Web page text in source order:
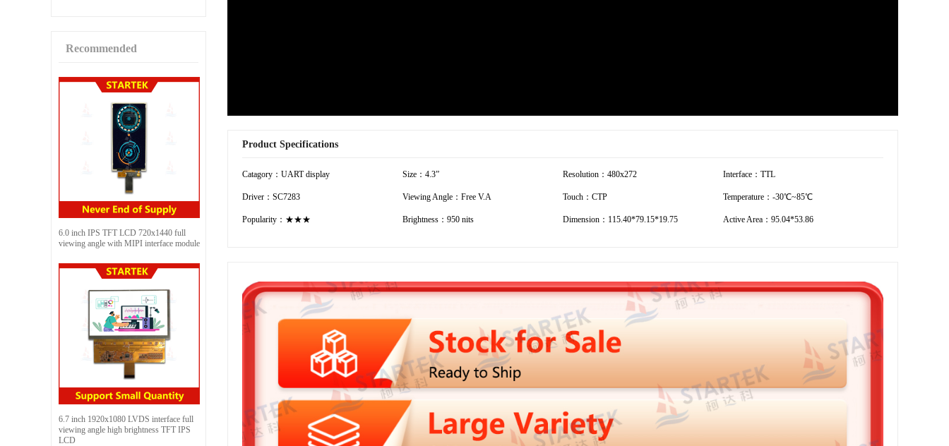
Recommended
6.0 inch IPS TFT LCD 720x1440 full
viewing angle with MIPI interface module
6.7 inch 1920x1080 LVDS interface full
viewing angle high brightness TFT IPS
LCD
Product Specifications
Catagory：UART display Size：4.3” Resolution：480x272 Interface：TTL
Driver：SC7283 Viewing Angle：Free V.A Touch：CTP Temperature：-30℃~85℃
Popularity：★★★ Brightness：950 nits Dimension：115.40*79.15*19.75 Active Area：95.04*53.86